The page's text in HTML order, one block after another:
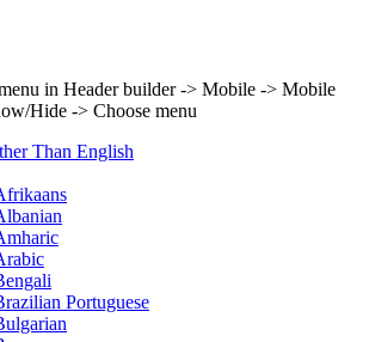
in Header builder -> Mobile -> Mobile
Hide -> Choose menu
Than English
Portuguese